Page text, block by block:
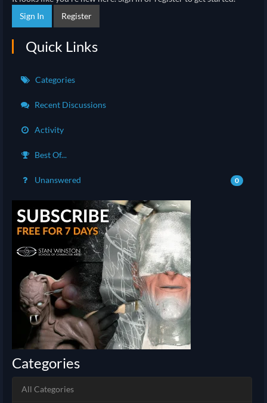
Sign In
Register
Quick Links
Categories
Recent Discussions
Activity
Best Of...
Unanswered 0
Categories
All Categories